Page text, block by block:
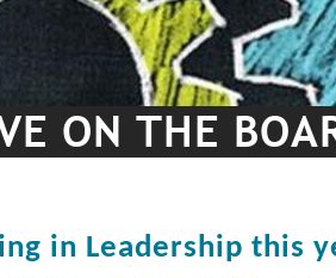
ON THE
in Leadership this